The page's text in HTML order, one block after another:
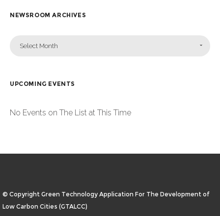
NEWSROOM ARCHIVES
Select Month
UPCOMING EVENTS
No Events on The List at This Time
© Copyright Green Technology Application For The Development of
Low Carbon Cities (GTALCC)